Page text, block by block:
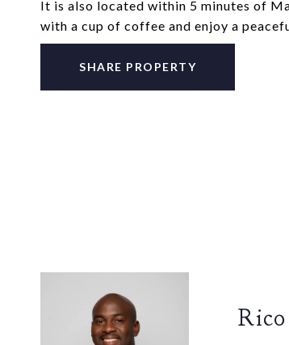
It is also located within 5 minutes of
with a cup of coffee and enjoy a
SHARE PROPERTY